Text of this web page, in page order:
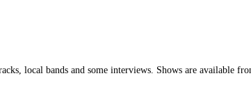
local bands and some interviews. Shows are available